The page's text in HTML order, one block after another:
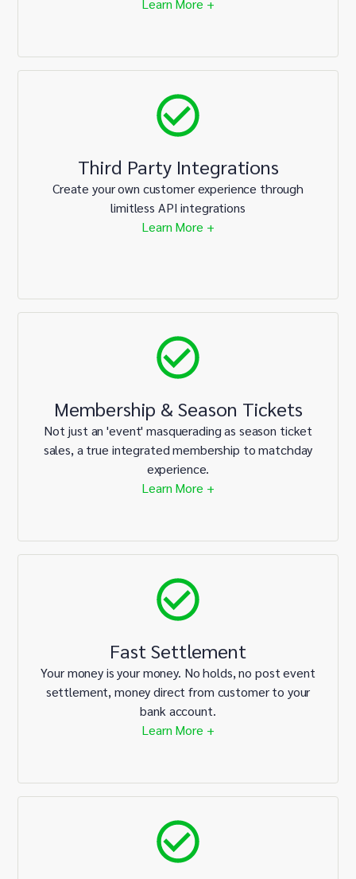
Learn More +
Third Party Integrations
Create your own customer experience through
limitless API integrations
Learn More +
Membership & Season Tickets
Not just an 'event' masquerading as season ticket
sales, a true integrated membership to matchday
experience.
Learn More +
Fast Settlement
Your money is your money. No holds, no post event
settlement, money direct from customer to your
bank account.
Learn More +